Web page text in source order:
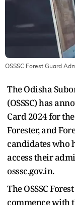
OSSSC Forest Guard
The Odisha
(OSSSC) has
Card 2024 for
Forester, and
candidates who
access their
osssc.gov.in.
The OSSSC
commence with